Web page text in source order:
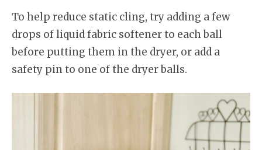
To help reduce static cling, try adding a few
drops of liquid fabric softener to each ball
before putting them in the dryer, or add a
safety pin to one of the dryer balls.